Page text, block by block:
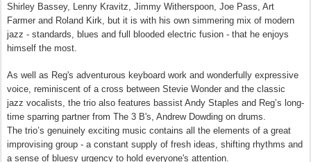
Shirley Bassey, Lenny Kravitz, Jimmy Witherspoon, Joe Pass, Art
Farmer and Roland Kirk, but it is with his own simmering mix of modern
jazz - standards, blues and full blooded electric fusion - that he enjoys
himself the most.
As well as Reg's adventurous keyboard work and wonderfully expressive
voice, reminiscent of a cross between Stevie Wonder and the classic
jazz vocalists, the trio also features bassist Andy Staples and Reg’s long-
time sparring partner from The 3 B's, Andrew Dowding on drums.
The trio’s genuinely exciting music contains all the elements of a great
improvising group - a constant supply of fresh ideas, shifting rhythms and
a sense of bluesy urgency to hold everyone's attention.